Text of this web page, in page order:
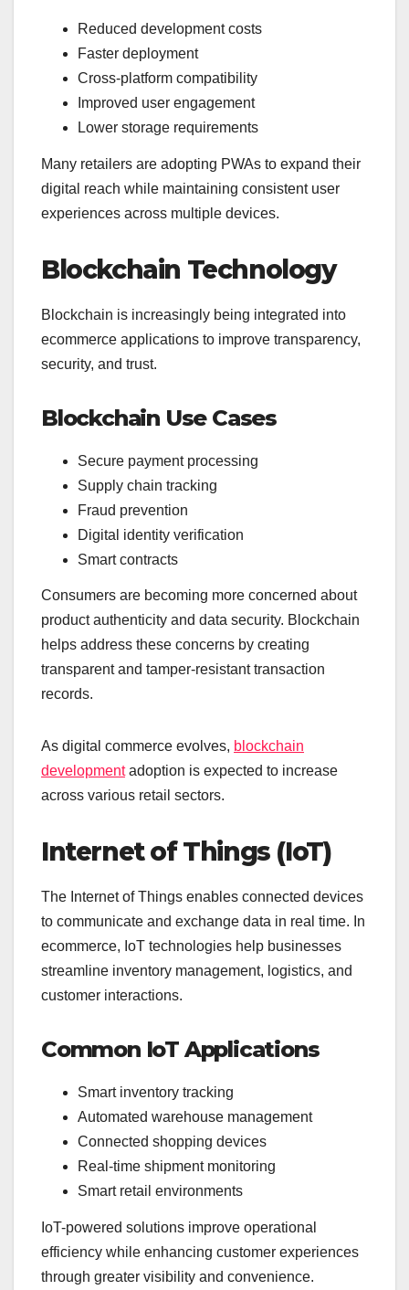
Reduced development costs
Faster deployment
Cross-platform compatibility
Improved user engagement
Lower storage requirements
Many retailers are adopting PWAs to expand their
digital reach while maintaining consistent user
experiences across multiple devices.
Blockchain Technology
Blockchain is increasingly being integrated into
ecommerce applications to improve transparency,
security, and trust.
Blockchain Use Cases
Secure payment processing
Supply chain tracking
Fraud prevention
Digital identity verification
Smart contracts
Consumers are becoming more concerned about
product authenticity and data security. Blockchain
helps address these concerns by creating
transparent and tamper-resistant transaction
records.
As digital commerce evolves, blockchain
developmentadoption is expected to increase
across various retail sectors.
Internet of Things (IoT)
The Internet of Things enables connected devices
to communicate and exchange data in real time. In
ecommerce, IoT technologies help businesses
streamline inventory management, logistics, and
customer interactions.
Common IoT Applications
Smart inventory tracking
Automated warehouse management
Connected shopping devices
Real-time shipment monitoring
Smart retail environments
IoT-powered solutions improve operational
efficiency while enhancing customer experiences
through greater visibility and convenience.